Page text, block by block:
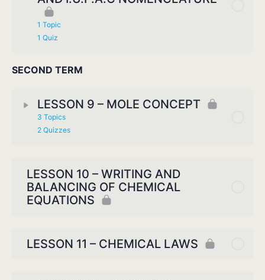
1 Topic
1 Quiz
SECOND TERM
LESSON 9 – MOLE CONCEPT
3 Topics
2 Quizzes
LESSON 10 – WRITING AND
BALANCING OF CHEMICAL
EQUATIONS
LESSON 11 – CHEMICAL LAWS